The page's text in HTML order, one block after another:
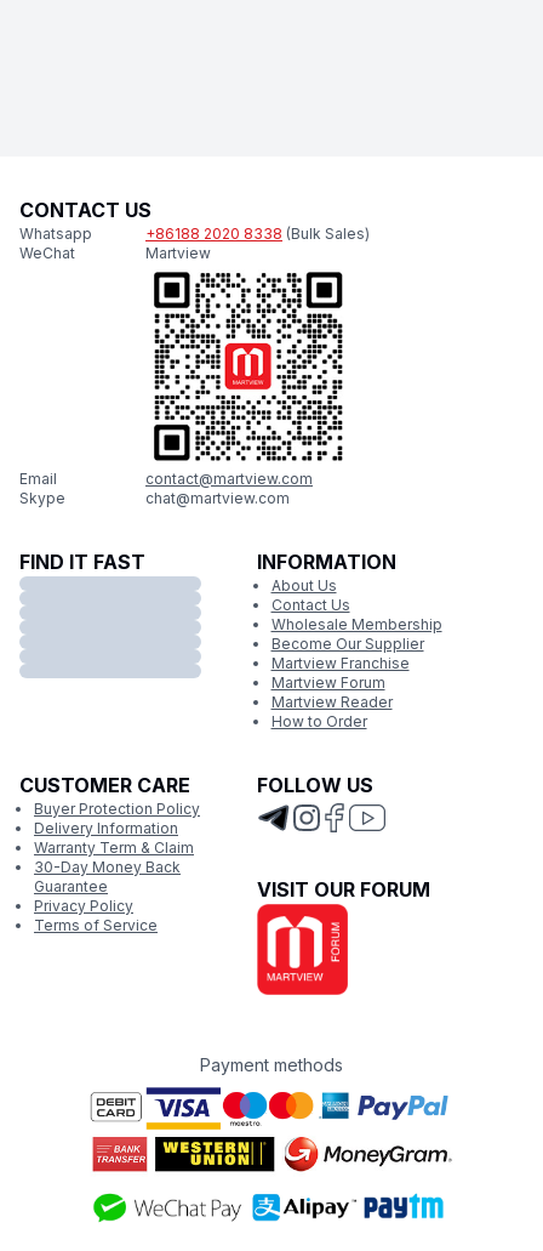
CONTACT US
Whatsapp +86188 2020 8338 (Bulk Sales)
WeChat
Martview
Email
contact@martview.com
Skype
chat@martview.com
FIND IT FAST INFORMATION
About Us
Contact Us
Wholesale Membership
Become Our Supplier
Martview Franchise
Martview Forum
Martview Reader
How to Order
CUSTOMER CARE
Buyer Protection Policy
Delivery Information
Warranty Term & Claim
30-Day Money Back
Guarantee
Privacy Policy
Terms of Service
FOLLOW US
VISIT OUR FORUM
Payment methods